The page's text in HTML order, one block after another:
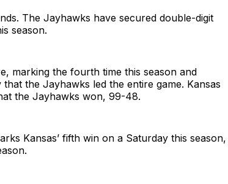
The Jayhawks have secured double-digit
season.
marking the fourth time this season and
the Jayhawks led the entire game. Kansas
the Jayhawks won, 99-48.
Kansas’ fifth win on a Saturday this season,